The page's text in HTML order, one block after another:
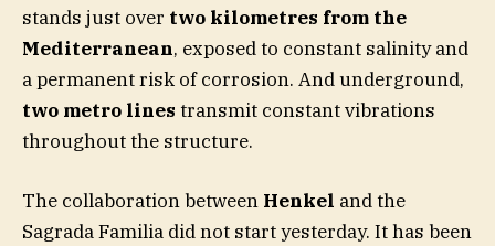
stands just over two kilometres from the
Mediterranean, exposed to constant salinity and
a permanent risk of corrosion. And underground,
two metro lines transmit constant vibrations
throughout the structure.
The collaboration between Henkel and the
Sagrada Familia did not start yesterday. It has been